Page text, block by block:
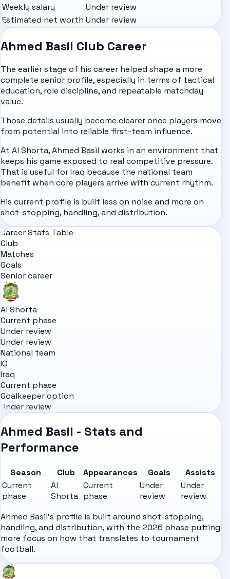
Weekly salary
Under review
Estimated net worth Under review
Ahmed Basil Club Career
The earlier stage of his career helped shape a more
complete senior profile, especially in terms of tactical
education, role discipline, and repeatable matchday
value.
Those details usually become clearer once players move
from potential into reliable first-team influence.
At Al Shorta, Ahmed Basil works in an environment that
keeps his game exposed to real competitive pressure.
That is useful for Iraq because the national team
benefit when core players arrive with current rhythm.
His current profile is built less on noise and more on
shot-stopping, handling, and distribution.
Career Stats Table
Club
Matches
Goals
Senior career
Al Shorta
Current phase
Under review
Under review
National team
IQ
Iraq
Current phase
Goalkeeper option
Under review
Ahmed Basil - Stats and
Performance
Season Club Appearances Goals
Assists
Current
phase
Al
Shorta
Current
phase
Under
review
Under
review
Ahmed Basil's profile is built around shot-stopping,
handling, and distribution, with the 2026 phase putting
more focus on how that translates to tournament
football.